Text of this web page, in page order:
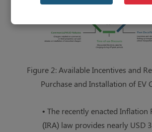
Figure 2: Available Incentives and
Purchase and Installation of EV
• The recently enacted Inflation
(IRA) law provides nearly USD